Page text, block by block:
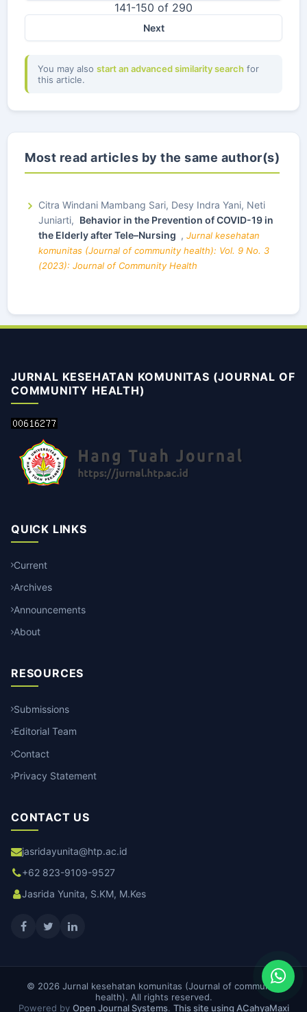
141-150 of 290
Next
You may also start an advanced similarity search for
this article.
Most read articles by the same author(s)
Citra Windani Mambang Sari, Desy Indra Yani, Neti
Juniarti, Behavior in the Prevention of COVID-19 in
the Elderly after Tele–Nursing , Jurnal kesehatan
komunitas (Journal of community health): Vol. 9 No. 3
(2023): Journal of Community Health
JURNAL KESEHATAN KOMUNITAS (JOURNAL OF
COMMUNITY HEALTH)
QUICK LINKS
Current
Archives
Announcements
About
RESOURCES
Submissions
Editorial Team
Contact
Privacy Statement
CONTACT US
jasridayunita@htp.ac.id
+62 823-9109-9527
Jasrida Yunita, S.KM, M.Kes
© 2026 Jurnal kesehatan komunitas (Journal of community
health). All rights reserved.
Powered by Open Journal Systems. This site using ACahyaMaxi